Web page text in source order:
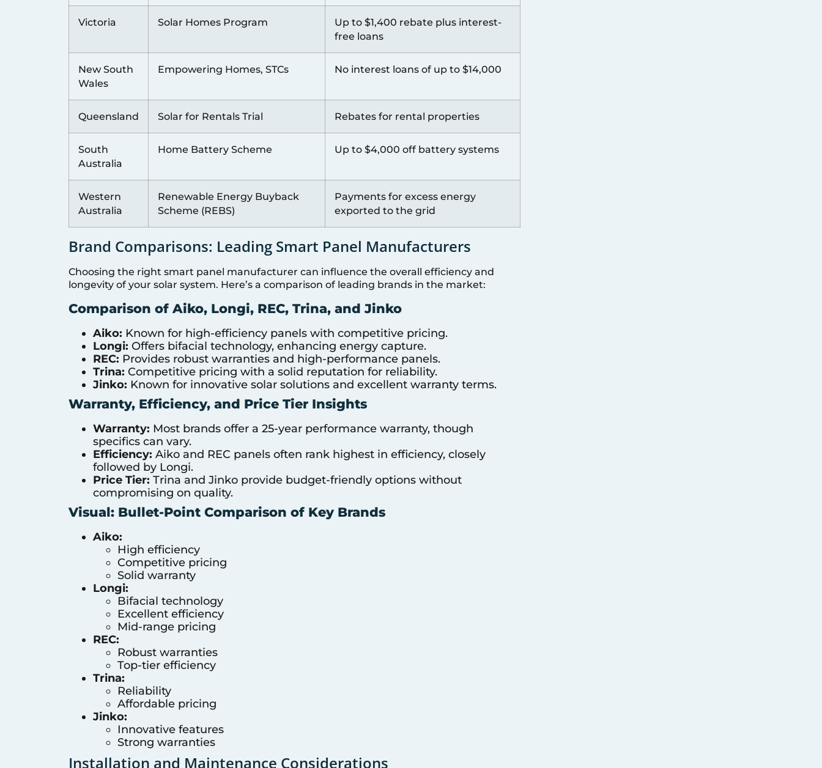
Victoria Solar Homes Program
Up to $1,400 rebate plus interest-
free loans
New South
Wales
Empowering Homes, STCs No interest loans of up to $14,000
Queensland Solar for Rentals Trial Rebates for rental properties
South
Australia
Home Battery Scheme Up to $4,000 off battery systems
Western
Australia
Renewable Energy Buyback
Scheme (REBS)
Payments for excess energy
exported to the grid
Brand Comparisons: Leading Smart Panel Manufacturers
Choosing the right smart panel manufacturer can influence the overall efficiency and
longevity of your solar system. Here’s a comparison of leading brands in the market:
Comparison of Aiko, Longi, REC, Trina, and Jinko
Aiko: Known for high-efficiency panels with competitive pricing.
Longi: Offers bifacial technology, enhancing energy capture.
REC: Provides robust warranties and high-performance panels.
Trina: Competitive pricing with a solid reputation for reliability.
Jinko: Known for innovative solar solutions and excellent warranty terms.
Warranty, Efficiency, and Price Tier Insights
Warranty: Most brands offer a 25-year performance warranty, though
specifics can vary.
Efficiency: Aiko and REC panels often rank highest in efficiency, closely
followed by Longi.
Price Tier: Trina and Jinko provide budget-friendly options without
compromising on quality.
Visual: Bullet-Point Comparison of Key Brands
Aiko:
High efficiency
Competitive pricing
Solid warranty
Longi:
Bifacial technology
Excellent efficiency
Mid-range pricing
REC:
Robust warranties
Top-tier efficiency
Trina:
Reliability
Affordable pricing
Jinko:
Innovative features
Strong warranties
Installation and Maintenance Considerations